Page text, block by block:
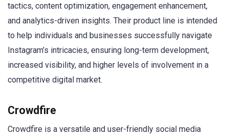
tactics, content optimization, engagement enhancement,
and analytics-driven insights. Their product line is intended
to help individuals and businesses successfully navigate
Instagram’s intricacies, ensuring long-term development,
increased visibility, and higher levels of involvement in a
competitive digital market.
Crowdfire
Crowdfire is a versatile and user-friendly social media